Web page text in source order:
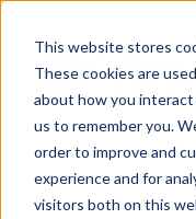
This website stores
These cookies are
about how you
us to remember you.
order to improve and
experience and for
visitors both on this